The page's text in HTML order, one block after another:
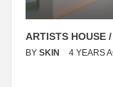
ARTISTS HOUSE
BY SKIN 4 YEARS